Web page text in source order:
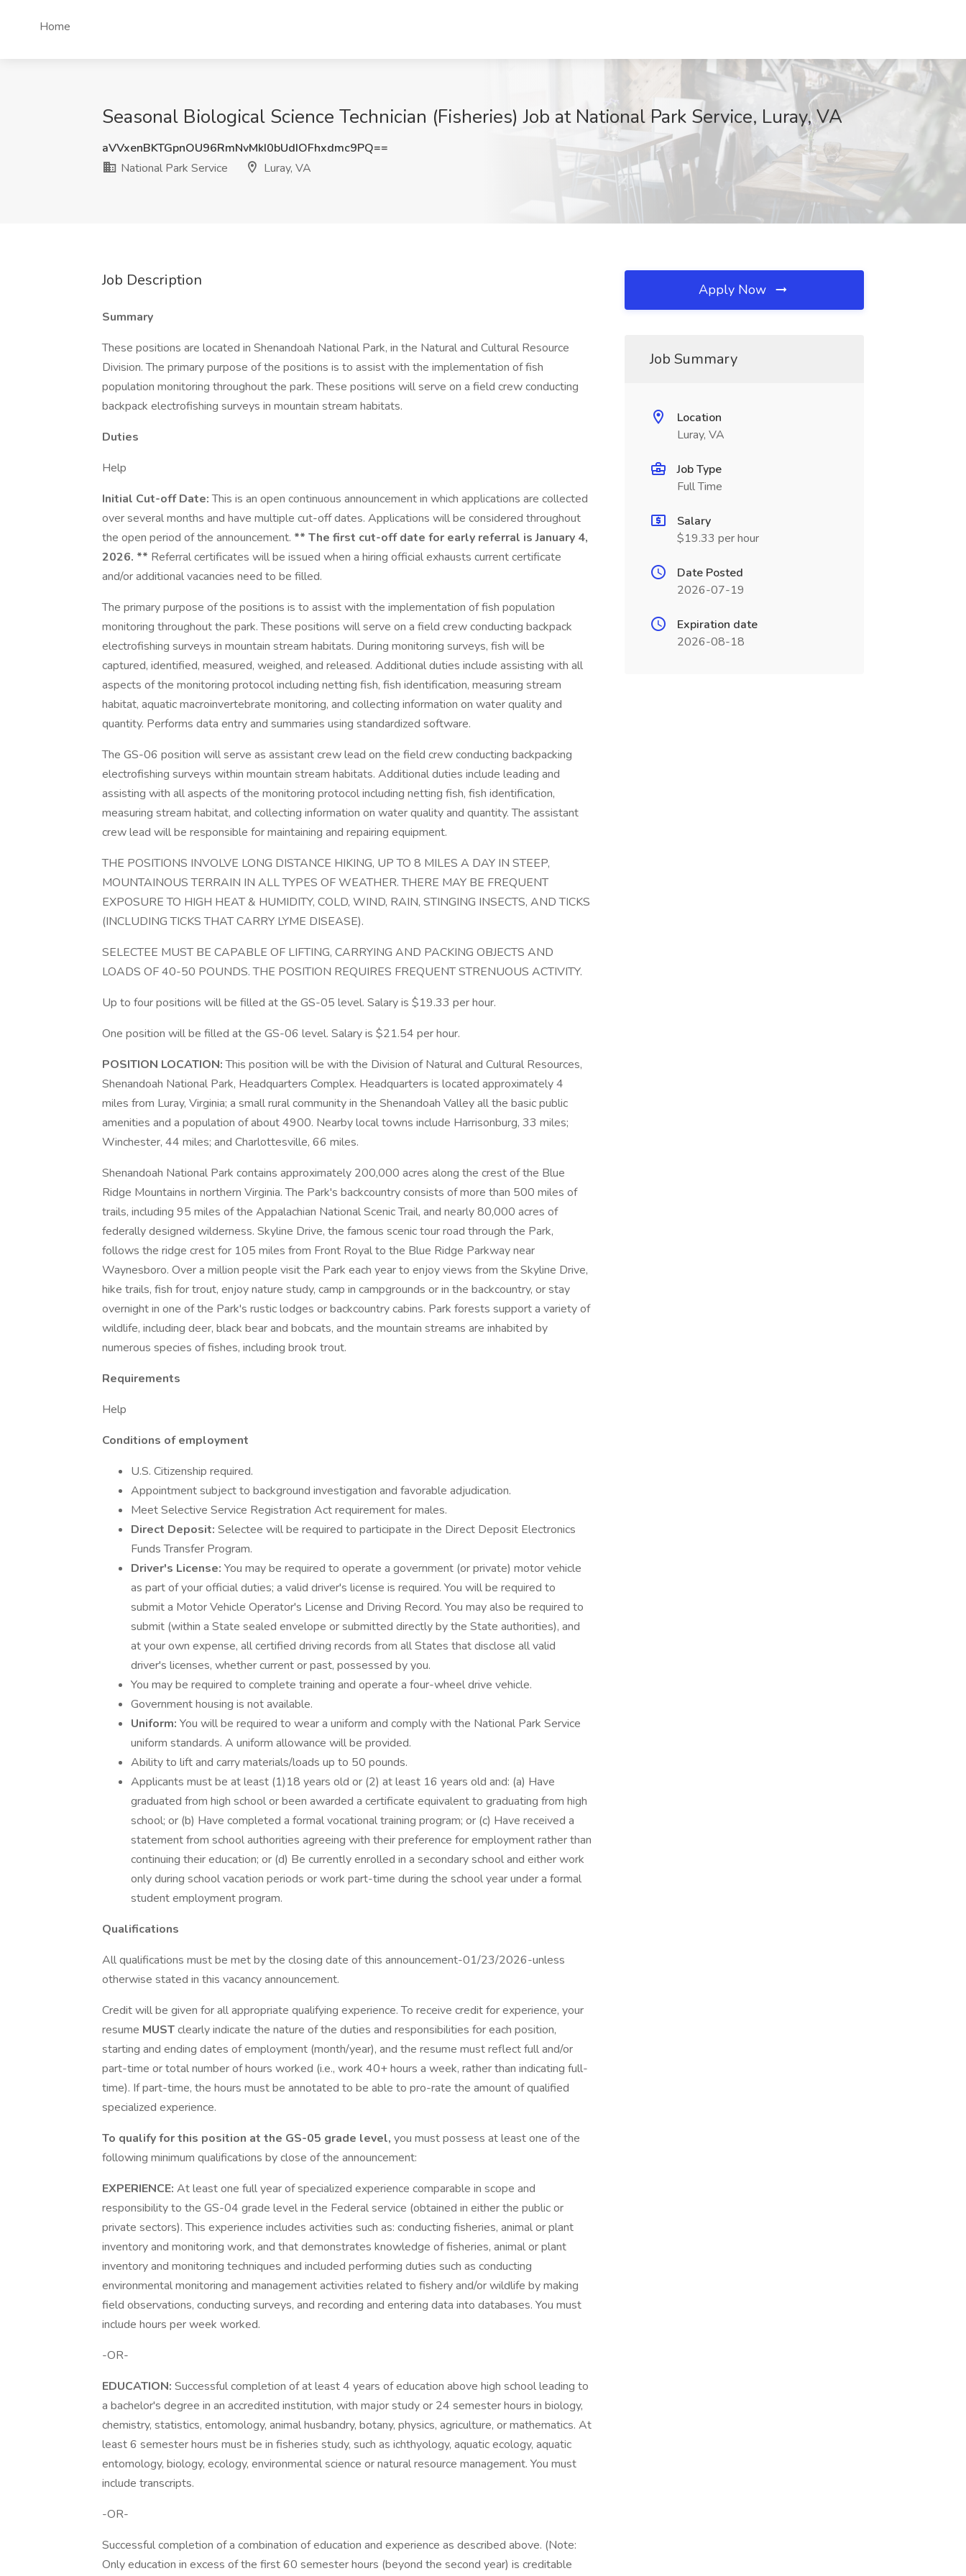
Home
Seasonal Biological Science Technician (Fisheries) Job at National Park Service, Luray, VA
aVVxenBKTGpnOU96RmNvMkI0bUdIOFhxdmc9PQ==
National Park Service
Luray, VA
Job Description
Summary
These positions are located in Shenandoah National Park, in the Natural and Cultural Resource
Division. The primary purpose of the positions is to assist with the implementation of fish
population monitoring throughout the park. These positions will serve on a field crew conducting
backpack electrofishing surveys in mountain stream habitats.
Duties
Help
Initial Cut-off Date:This is an open continuous announcement in which applications are collected
over several months and have multiple cut-off dates. Applications will be considered throughout
the open period of the announcement. ** The first cut-off date for early referral is January 4,
2026. ** Referral certificates will be issued when a hiring official exhausts current certificate
and/or additional vacancies need to be filled.
The primary purpose of the positions is to assist with the implementation of fish population
monitoring throughout the park. These positions will serve on a field crew conducting backpack
electrofishing surveys in mountain stream habitats. During monitoring surveys, fish will be
captured, identified, measured, weighed, and released. Additional duties include assisting with all
aspects of the monitoring protocol including netting fish, fish identification, measuring stream
habitat, aquatic macroinvertebrate monitoring, and collecting information on water quality and
quantity. Performs data entry and summaries using standardized software.
The GS-06 position will serve as assistant crew lead on the field crew conducting backpacking
electrofishing surveys within mountain stream habitats. Additional duties include leading and
assisting with all aspects of the monitoring protocol including netting fish, fish identification,
measuring stream habitat, and collecting information on water quality and quantity. The assistant
crew lead will be responsible for maintaining and repairing equipment.
THE POSITIONS INVOLVE LONG DISTANCE HIKING, UP TO 8 MILES A DAY IN STEEP,
MOUNTAINOUS TERRAIN IN ALL TYPES OF WEATHER. THERE MAY BE FREQUENT
EXPOSURE TO HIGH HEAT & HUMIDITY, COLD, WIND, RAIN, STINGING INSECTS, AND TICKS
(INCLUDING TICKS THAT CARRY LYME DISEASE).
SELECTEE MUST BE CAPABLE OF LIFTING, CARRYING AND PACKING OBJECTS AND
LOADS OF 40-50 POUNDS. THE POSITION REQUIRES FREQUENT STRENUOUS ACTIVITY.
Up to four positions will be filled at the GS-05 level. Salary is $19.33 per hour.
One position will be filled at the GS-06 level. Salary is $21.54 per hour.
POSITION LOCATION:This position will be with the Division of Natural and Cultural Resources,
Shenandoah National Park, Headquarters Complex. Headquarters is located approximately 4
miles from Luray, Virginia; a small rural community in the Shenandoah Valley all the basic public
amenities and a population of about 4900. Nearby local towns include Harrisonburg, 33 miles;
Winchester, 44 miles; and Charlottesville, 66 miles.
Shenandoah National Park contains approximately 200,000 acres along the crest of the Blue
Ridge Mountains in northern Virginia. The Park's backcountry consists of more than 500 miles of
trails, including 95 miles of the Appalachian National Scenic Trail, and nearly 80,000 acres of
federally designed wilderness. Skyline Drive, the famous scenic tour road through the Park,
follows the ridge crest for 105 miles from Front Royal to the Blue Ridge Parkway near
Waynesboro. Over a million people visit the Park each year to enjoy views from the Skyline Drive,
hike trails, fish for trout, enjoy nature study, camp in campgrounds or in the backcountry, or stay
overnight in one of the Park's rustic lodges or backcountry cabins. Park forests support a variety of
wildlife, including deer, black bear and bobcats, and the mountain streams are inhabited by
numerous species of fishes, including brook trout.
Requirements
Help
Conditions of employment
U.S. Citizenship required.
Appointment subject to background investigation and favorable adjudication.
Meet Selective Service Registration Act requirement for males.
Direct Deposit: Selectee will be required to participate in the Direct Deposit Electronics
Funds Transfer Program.
Driver's License: You may be required to operate a government (or private) motor vehicle
as part of your official duties; a valid driver's license is required. You will be required to
submit a Motor Vehicle Operator's License and Driving Record. You may also be required to
submit (within a State sealed envelope or submitted directly by the State authorities), and
at your own expense, all certified driving records from all States that disclose all valid
driver's licenses, whether current or past, possessed by you.
You may be required to complete training and operate a four-wheel drive vehicle.
Government housing is not available.
Uniform: You will be required to wear a uniform and comply with the National Park Service
uniform standards. A uniform allowance will be provided.
Ability to lift and carry materials/loads up to 50 pounds.
Applicants must be at least (1)18 years old or (2) at least 16 years old and: (a) Have
graduated from high school or been awarded a certificate equivalent to graduating from high
school; or (b) Have completed a formal vocational training program; or (c) Have received a
statement from school authorities agreeing with their preference for employment rather than
continuing their education; or (d) Be currently enrolled in a secondary school and either work
only during school vacation periods or work part-time during the school year under a formal
student employment program.
Qualifications
All qualifications must be met by the closing date of this announcement-01/23/2026-unless
otherwise stated in this vacancy announcement.
Credit will be given for all appropriate qualifying experience. To receive credit for experience, your
resume MUSTclearly indicate the nature of the duties and responsibilities for each position,
starting and ending dates of employment (month/year), and the resume must reflect full and/or
part-time or total number of hours worked (i.e., work 40+ hours a week, rather than indicating full-
time). If part-time, the hours must be annotated to be able to pro-rate the amount of qualified
specialized experience.
To qualify for this position at the GS-05 grade level, you must possess at least one of the
following minimum qualifications by close of the announcement:
EXPERIENCE: At least one full year of specialized experience comparable in scope and
responsibility to the GS-04 grade level in the Federal service (obtained in either the public or
private sectors). This experience includes activities such as: conducting fisheries, animal or plant
inventory and monitoring work, and that demonstrates knowledge of fisheries, animal or plant
inventory and monitoring techniques and included performing duties such as conducting
environmental monitoring and management activities related to fishery and/or wildlife by making
field observations, conducting surveys, and recording and entering data into databases. You must
include hours per week worked.
-OR-
EDUCATION: Successful completion of at least 4 years of education above high school leading to
a bachelor's degree in an accredited institution, with major study or 24 semester hours in biology,
chemistry, statistics, entomology, animal husbandry, botany, physics, agriculture, or mathematics. At
least 6 semester hours must be in fisheries study, such as ichthyology, aquatic ecology, aquatic
entomology, biology, ecology, environmental science or natural resource management. You must
include transcripts.
-OR-
Successful completion of a combination of education and experience as described above. (Note:
Only education in excess of the first 60 semester hours (beyond the second year) is creditable
Apply Now
Job Summary
Location
Luray, VA
Job Type
Full Time
Salary
$19.33 per hour
Date Posted
2026-07-19
Expiration date
2026-08-18